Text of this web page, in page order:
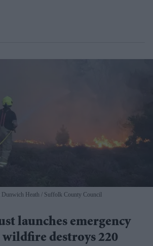
Dunwich Heath Suffolk County Council
launches emergency
wildfire destroys 220